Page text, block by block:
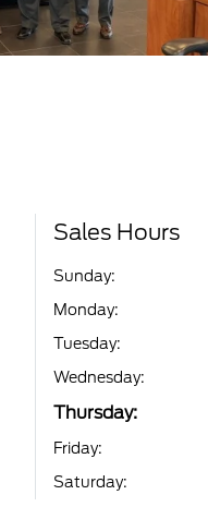
Sales Hours
Sunday:
Monday:
Tuesday:
Wednesday:
Thursday:
Friday:
Saturday: